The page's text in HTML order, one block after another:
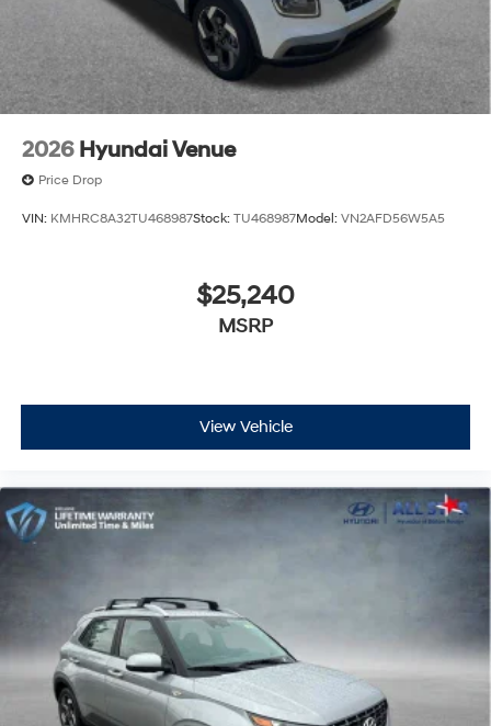
2026 Hyundai Venue
Price Drop
VIN: KMHRC8A32TU468987Stock: TU468987Model: VN2AFD56W5A5
$25,240
MSRP
View Vehicle